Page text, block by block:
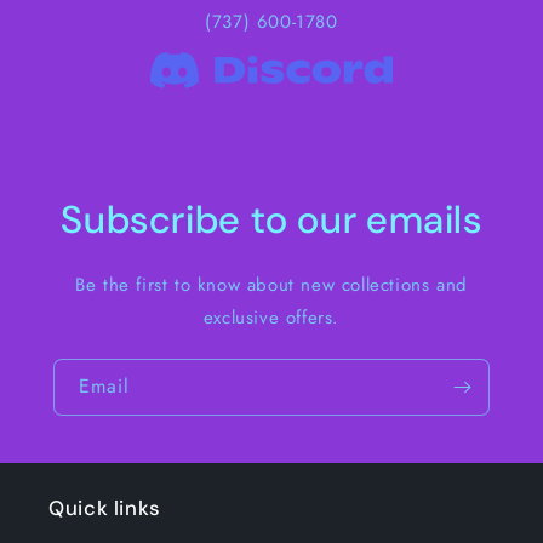
(737) 600-1780
Subscribe to our emails
Be the first to know about new collections and
exclusive offers.
Email
Quick links